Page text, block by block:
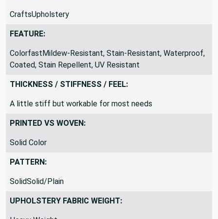
CraftsUpholstery
FEATURE:
ColorfastMildew-Resistant, Stain-Resistant, Waterproof,
Coated, Stain Repellent, UV Resistant
THICKNESS / STIFFNESS / FEEL:
A little stiff but workable for most needs
PRINTED VS WOVEN:
Solid Color
PATTERN:
SolidSolid/Plain
UPHOLSTERY FABRIC WEIGHT: